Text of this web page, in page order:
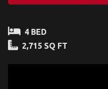
4 BED
2,715 SQ FT